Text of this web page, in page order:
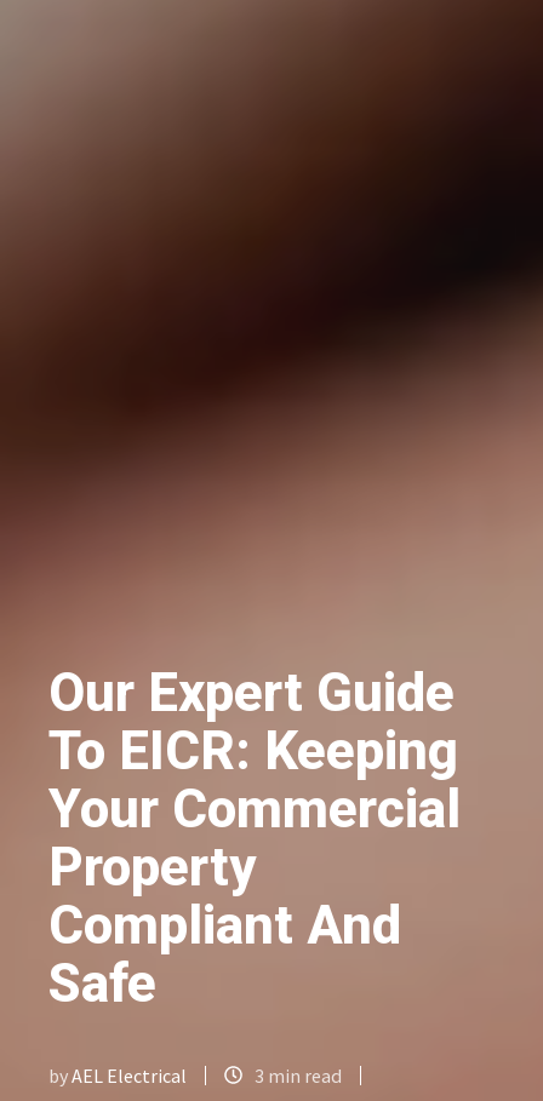
Our Expert Guide
To EICR: Keeping
Your Commercial
Property
Compliant And
Safe
byAEL Electrical
3 min read